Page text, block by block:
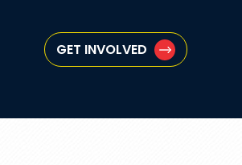
GET INVOLVED